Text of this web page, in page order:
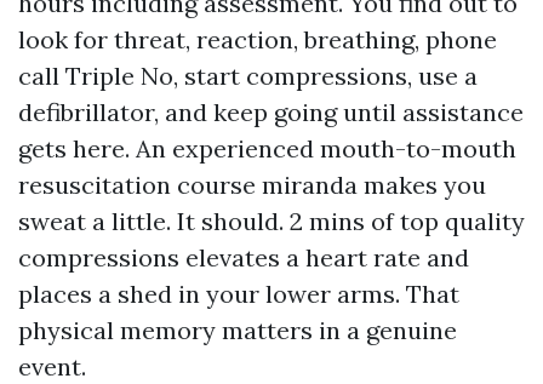
look for threat, reaction, breathing, phone
call Triple No, start compressions, use a
defibrillator, and keep going until assistance
gets here. An experienced mouth-to-mouth
resuscitation course miranda makes you
sweat a little. It should. 2 mins of top quality
compressions elevates a heart rate and
places a shed in your lower arms. That
physical memory matters in a genuine
event.